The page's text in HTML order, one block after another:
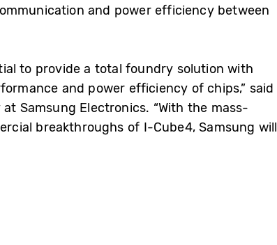
and power efficiency between
to provide a total foundry solution with
and power efficiency of chips,” said
Samsung Electronics. “With the mass-
breakthroughs of I-Cube4, Samsung will